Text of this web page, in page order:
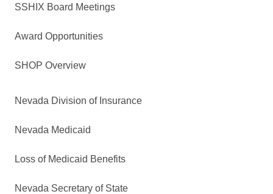
SSHIX Board Meetings
Award Opportunities
SHOP Overview
Nevada Division of Insurance
Nevada Medicaid
Loss of Medicaid Benefits
Nevada Secretary of State